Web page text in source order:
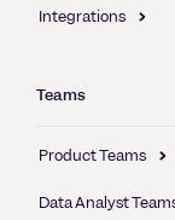
Integrations
Teams
Product Teams
Data Analyst